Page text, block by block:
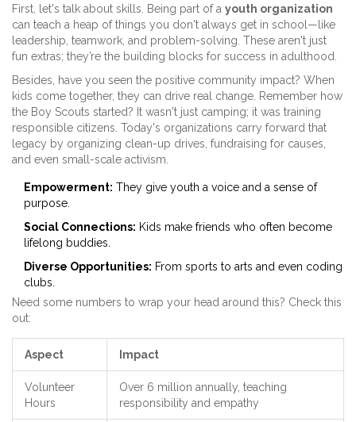
First, let's talk about skills. Being part of a youth organization
can teach a heap of things you don't always get in school—like
leadership, teamwork, and problem-solving. These aren't just
fun extras; they’re the building blocks for success in adulthood.
Besides, have you seen the positive community impact? When
kids come together, they can drive real change. Remember how
the Boy Scouts started? It wasn't just camping; it was training
responsible citizens. Today's organizations carry forward that
legacy by organizing clean-up drives, fundraising for causes,
and even small-scale activism.
Empowerment: They give youth a voice and a sense of
purpose.
Social Connections: Kids make friends who often become
lifelong buddies.
Diverse Opportunities: From sports to arts and even coding
clubs.
Need some numbers to wrap your head around this? Check this
out:
Aspect Impact
Volunteer
Hours
Over 6 million annually, teaching
responsibility and empathy